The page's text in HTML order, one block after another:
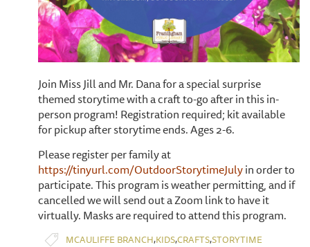
Join Miss Jill and Mr. Dana for a special surprise
themed storytime with a craft to-go after in this in-
person program! Registration required; kit available
for pickup after storytime ends. Ages 2-6.
Please register per family at
https://tinyurl.com/OutdoorStorytimeJulyin order to
participate. This program is weather permitting, and if
cancelled we will send out a Zoom link to have it
virtually. Masks are required to attend this program.
MCAULIFFE BRANCH,KIDS,CRAFTS,STORYTIME